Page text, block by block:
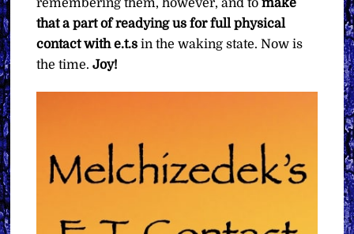
remembering them, however, and tomake
that a part of readying us for full physical
contact with e.t.s in the waking state. Now is
the time.Joy!